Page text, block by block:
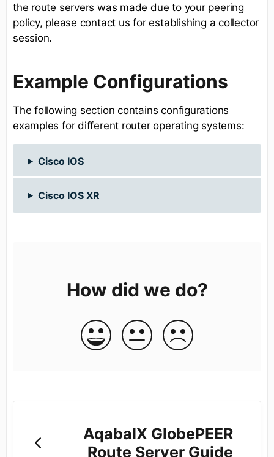
the route servers was made due to your peering
policy, please contact us for establishing a collector
session.
Example Configurations
The following section contains configurations
examples for different router operating systems:
Cisco IOS
Cisco IOS XR
How did we do?
AqabaIX GlobePEER
Route Server Guide